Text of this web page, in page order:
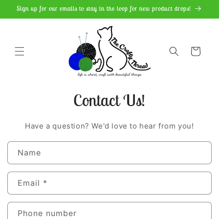
Skip to
content
Sign up for our emails to stay in the loop for new product drops!
Cart
Contact Us!
Have a question? We'd love to hear from you!
C
o
n
t
a
Name
Email *
Phone number